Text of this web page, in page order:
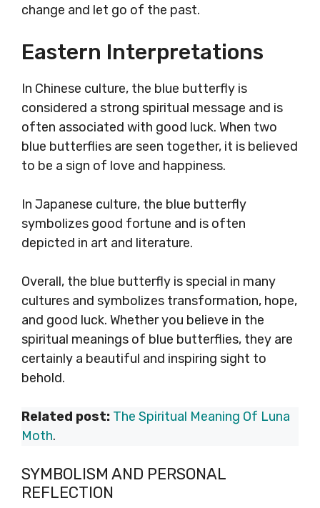
change and let go of the past.
Eastern Interpretations
In Chinese culture, the blue butterfly is
considered a strong spiritual message and is
often associated with good luck. When two
blue butterflies are seen together, it is believed
to be a sign of love and happiness.
In Japanese culture, the blue butterfly
symbolizes good fortune and is often
depicted in art and literature.
Overall, the blue butterfly is special in many
cultures and symbolizes transformation, hope,
and good luck. Whether you believe in the
spiritual meanings of blue butterflies, they are
certainly a beautiful and inspiring sight to
behold.
Related post: The Spiritual Meaning Of Luna
Moth.
SYMBOLISM AND PERSONAL
REFLECTION